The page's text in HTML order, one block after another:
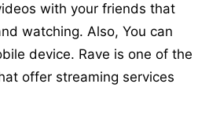
with your friends that
watching. Also, You can
device. Rave is one of the
offer streaming services